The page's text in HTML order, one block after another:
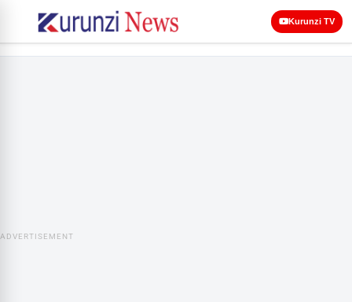
Kurunzi TV
ADVERTISEMENT